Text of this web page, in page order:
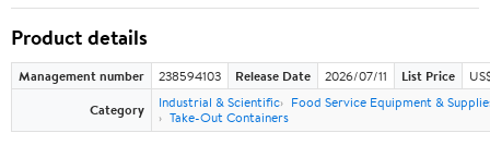
Product details
Management number 238594103 Release Date 2026/07/11 List Price
Category
Industrial & Scientific
Food Service Equipment &
Take-Out Containers